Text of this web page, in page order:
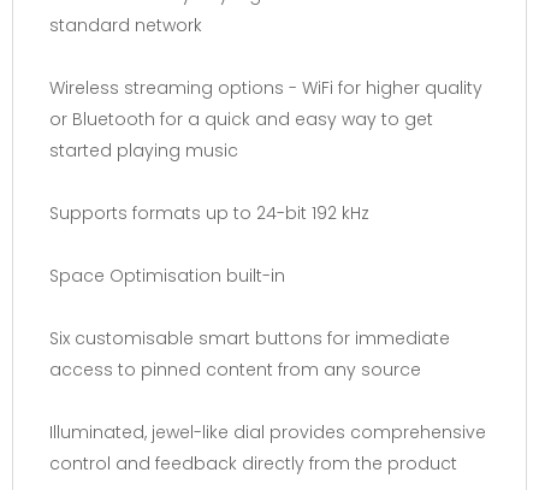
standard network
Wireless streaming options - WiFi for higher quality
or Bluetooth for a quick and easy way to get
started playing music
Supports formats up to 24-bit 192 kHz
Space Optimisation built-in
Six customisable smart buttons for immediate
access to pinned content from any source
Illuminated, jewel-like dial provides comprehensive
control and feedback directly from the product